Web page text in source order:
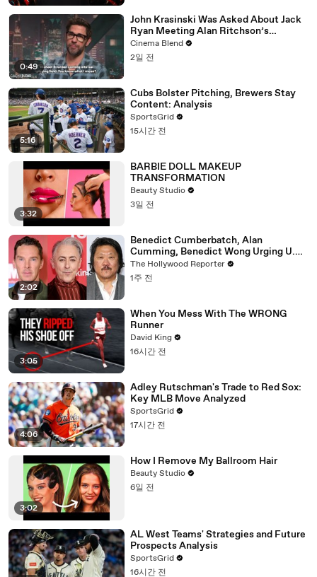
0:49
John Krasinski Was Asked About Jack
Ryan Meeting Alan Ritchson’s
Reacher, But He Has A Better
Crossover Idea
Cinema Blend
2일 전
5:16
Cubs Bolster Pitching, Brewers Stay
Content: Analysis
SportsGrid
15시간 전
3:32
BARBIE DOLL MAKEUP
TRANSFORMATION
Beauty Studio
3일 전
2:02
Benedict Cumberbatch, Alan
Cumming, Benedict Wong Urging U.K.
to Block "Dangerous" Paramount-
Warner Bros. Merger | THR News Video
The Hollywood Reporter
1주 전
3:05
When You Mess With The WRONG
Runner
David King
16시간 전
4:06
Adley Rutschman's Trade to Red Sox:
Key MLB Move Analyzed
SportsGrid
17시간 전
3:02
How I Remove My Ballroom Hair
Beauty Studio
6일 전
AL West Teams' Strategies and Future
Prospects Analysis
SportsGrid
16시간 전